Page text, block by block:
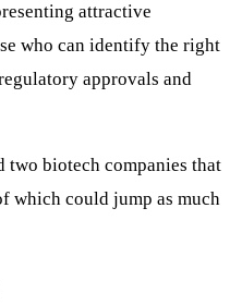
attractive
who can identify the right
approvals and
two biotech companies that
which could jump as much